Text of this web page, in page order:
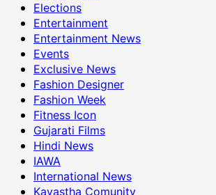
Elections
Entertainment
Entertainment News
Events
Exclusive News
Fashion Designer
Fashion Week
Fitness Icon
Gujarati Films
Hindi News
IAWA
International News
Kayastha Comunity